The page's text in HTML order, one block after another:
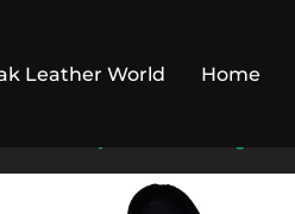
Leather World Home